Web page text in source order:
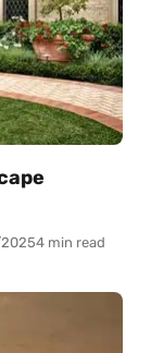
4 min read